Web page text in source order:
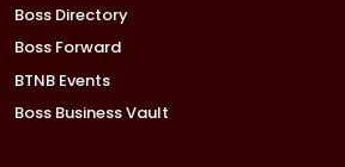
Boss Directory
Boss Forward
BTNB Events
Boss Business Vault